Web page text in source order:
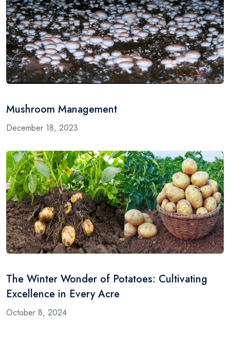
Mushroom Management
December 18, 2023
The Winter Wonder of Potatoes: Cultivating
Excellence in Every Acre
October 8, 2024